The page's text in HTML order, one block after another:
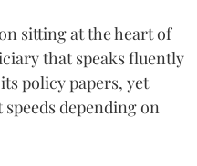
sitting at the heart of
that speaks fluently
policy papers, yet
depending on